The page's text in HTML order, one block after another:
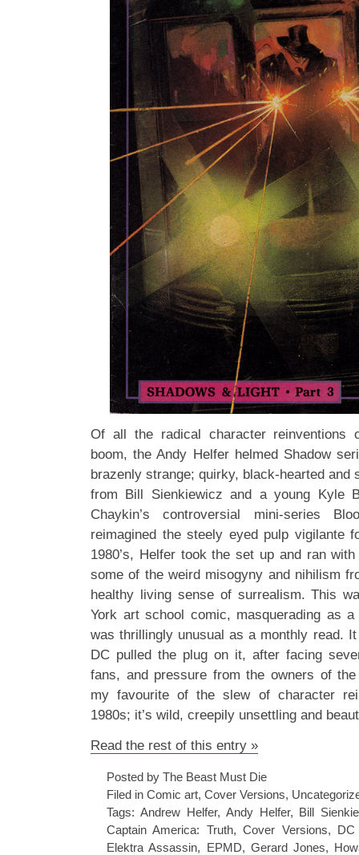
Of all the radical character reinventions
boom, the Andy Helfer helmed Shadow
brazenly strange; quirky, black-hearted and
from Bill Sienkiewicz and a young Kyle
Chaykin’s controversial mini-series
reimagined the steely eyed pulp vigilante
1980’s, Helfer took the set up and ran
some of the weird misogyny and nihilism
healthy living sense of surrealism. This
York art school comic, masquerading as
was thrillingly unusual as a monthly read.
DC pulled the plug on it, after facing
fans, and pressure from the owners of
my favourite of the slew of character
1980s; it’s wild, creepily unsettling and
Read the rest of this entry »
Posted by The Beast Must Die
Filed in Comic art, Cover Versions,
Tags: Andrew Helfer, Andy Helfer, Bill
Captain America: Truth,Cover Versions, DC
Elektra Assassin, EPMD, Gerard Jones,